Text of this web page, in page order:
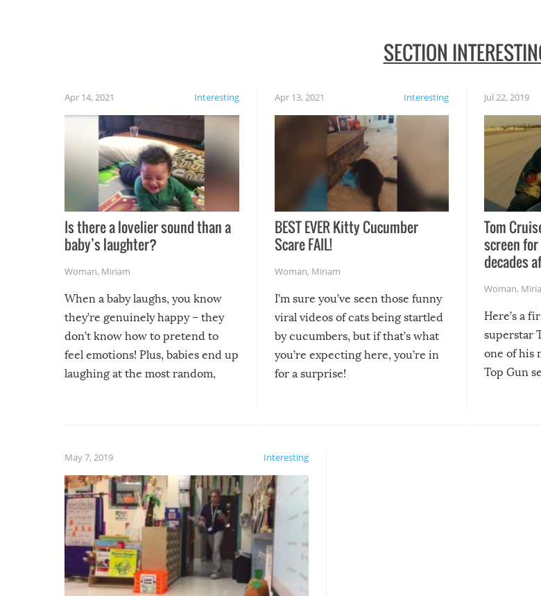
SECTION
Interesting
Apr 14, 2021
Is there a lovelier sound than a
baby’s laughter?
Woman, Miriam
When a baby laughs, you know
they’re genuinely happy – they
don’t know how to pretend to
feel emotions! Plus, babies end up
laughing at the most random,
Interesting
Apr 13, 2021
BEST EVER Kitty Cucumber
Scare FAIL!
Woman, Miriam
I’m sure you’ve seen those funny
viral videos of cats being startled
by cucumbers, but if that’s what
you’re expecting here, you’re in
for a surprise!
Jul 22, 2019
Tom
screen
decades
Woman,
Here’s a
superstar
one of his
Top Gun
Interesting
May 7, 2019